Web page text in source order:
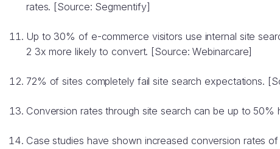
rates. [Source: Segmentify]
Up to 30% of e-commerce visitors use internal site
2 3x more likely to convert. [Source: Webinarcare]
72% of sites completely fail site search expectations.
Conversion rates through site search can be up to
Case studies have shown increased conversion rates